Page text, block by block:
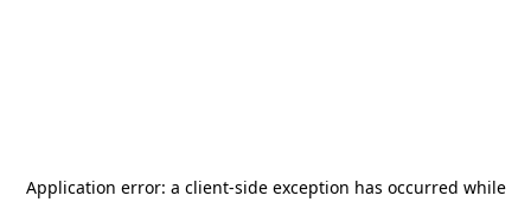
Application error: a client-side exception has occurred while